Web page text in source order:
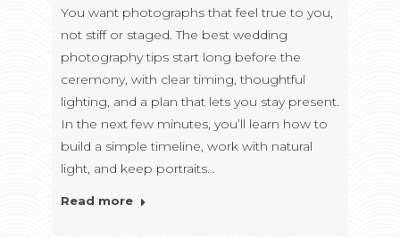
You want photographs that feel true to you,
not stiff or staged. The best wedding
photography tips start long before the
ceremony, with clear timing, thoughtful
lighting, and a plan that lets you stay present.
In the next few minutes, you’ll learn how to
build a simple timeline, work with natural
light, and keep portraits…
Read more